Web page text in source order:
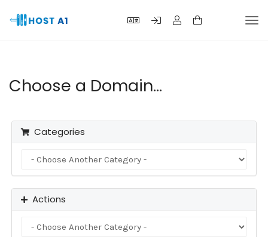
Choose a Domain...
Categories
Actions